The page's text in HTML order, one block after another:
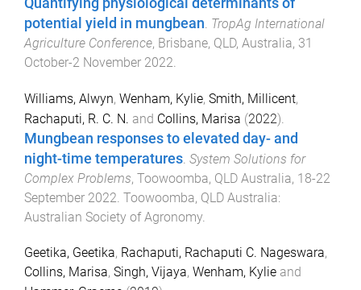
potential yield in mungbean. TropAg International
Agriculture Conference, Brisbane, QLD, Australia, 31
October-2 November 2022.
Williams, Alwyn, Wenham, Kylie, Smith, Millicent,
Rachaputi, R. C. N. and Collins, Marisa (2022).
Mungbean responses to elevated day- and
night-time temperatures System Solutions for
Complex Problems, Toowoomba, QLD Australia, 18-22
September 2022 Toowoomba, QLD Australia:
Australian Society of Agronomy
Geetika, Geetika, Rachaputi, Rachaputi C. Nageswara,
Collins, Marisa, Singh, Vijaya, Wenham, Kylie and